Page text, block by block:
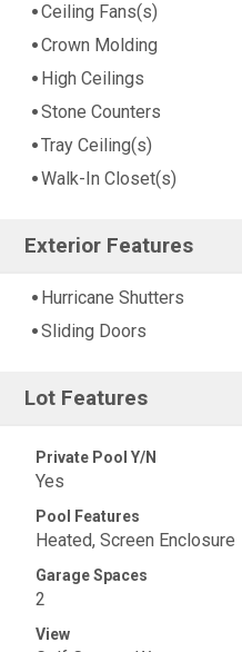
Ceiling Fans(s)
Crown Molding
High Ceilings
Stone Counters
Tray Ceiling(s)
Walk-In Closet(s)
Exterior Features
Hurricane Shutters
Sliding Doors
Lot Features
Private Pool Y/N
Yes
Pool Features
Heated, Screen Enclosure
Garage Spaces
2
View